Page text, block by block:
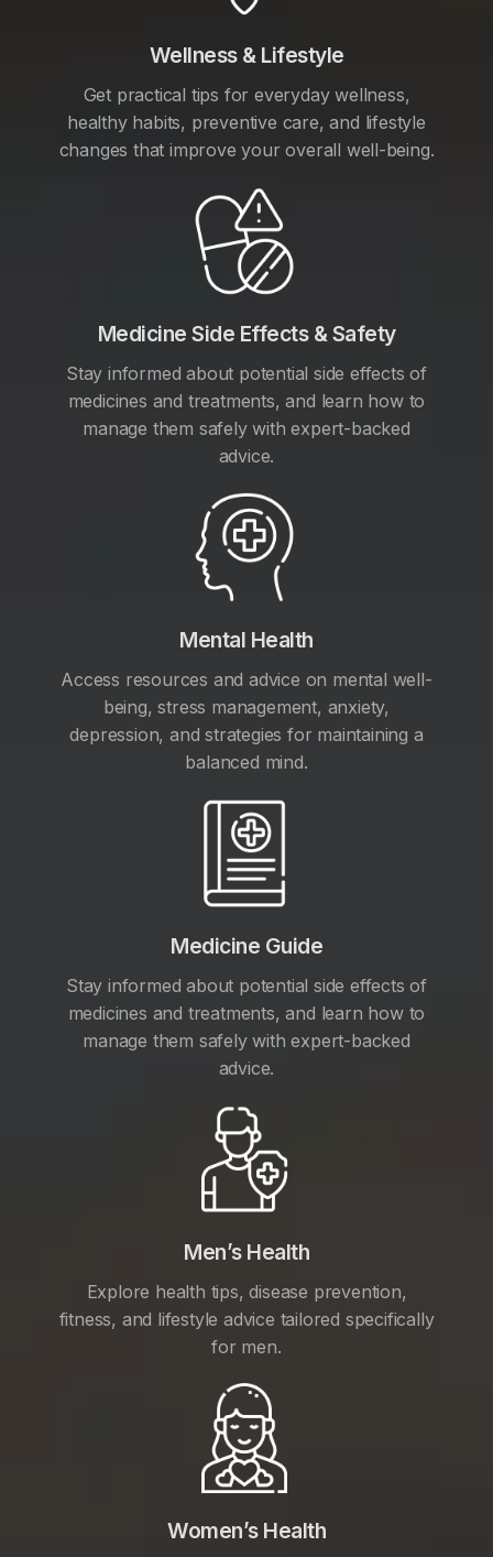
Wellness & Lifestyle
Get practical tips for everyday wellness,
healthy habits, preventive care, and lifestyle
changes that improve your overall well-being.
Medicine Side Effects & Safety
Stay informed about potential side effects of
medicines and treatments, and learn how to
manage them safely with expert-backed
advice.
Mental Health
Access resources and advice on mental well-
being, stress management, anxiety,
depression, and strategies for maintaining a
balanced mind.
Medicine Guide
Stay informed about potential side effects of
medicines and treatments, and learn how to
manage them safely with expert-backed
advice.
Men’s Health
Explore health tips, disease prevention,
fitness, and lifestyle advice tailored specifically
for men.
Women’s Health